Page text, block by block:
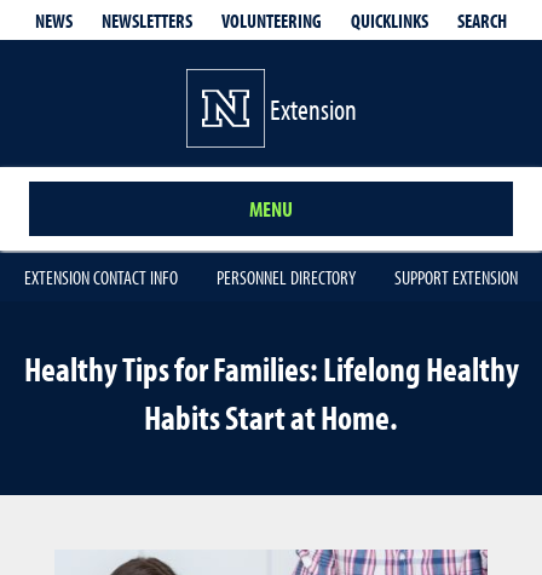
NEWS NEWSLETTERS VOLUNTEERING QUICKLINKS SEARCH
Extension
MENU
EXTENSION CONTACT INFO PERSONNEL DIRECTORY SUPPORT EXTENSION
Healthy Tips for Families: Lifelong Healthy
Habits Start at Home.